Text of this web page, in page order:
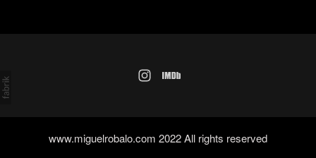
www.miguelrobalo.com 2022 All rights reserved